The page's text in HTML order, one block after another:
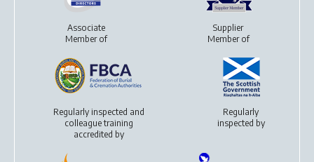
Associate
Member of
Supplier
Member of
Regularly inspected and
colleague training
accredited by
Regularly
inspected by